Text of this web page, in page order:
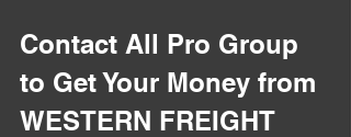
Contact All Pro Group
to Get Your Money from
WESTERN FREIGHT